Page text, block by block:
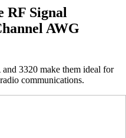
RF Signal
AWG
3320 make them ideal for
communications.